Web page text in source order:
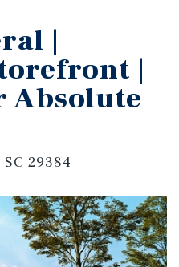
|
|
Absolute
29384